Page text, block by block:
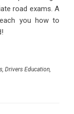
road exams. A
you how to
, Drivers Education,